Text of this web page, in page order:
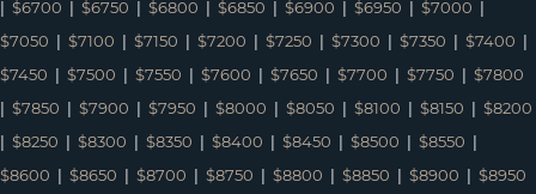
| $6700 | $6750 | $6800 | $6850 | $6900 | $6950 | $7000 |
$7050 | $7100 | $7150 | $7200 | $7250 | $7300 | $7350 | $7400 |
$7450 | $7500 | $7550 | $7600 | $7650 | $7700 | $7750 | $7800
| $7850 | $7900 | $7950 | $8000 | $8050 | $8100 | $8150 | $8200
| $8250 | $8300 | $8350 | $8400 | $8450 | $8500 | $8550 |
$8600 | $8650 | $8700 | $8750 | $8800 | $8850 | $8900 | $8950